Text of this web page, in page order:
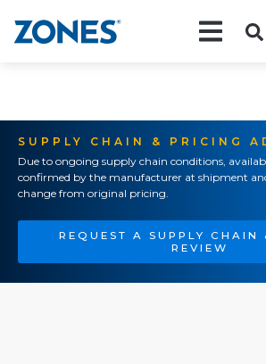
SUPPLY CHAIN & PRICING
Due to ongoing supply chain conditions,
confirmed by the manufacturer at shipment
change from original pricing.
REQUEST A SUPPLY CHAIN
REVIEW